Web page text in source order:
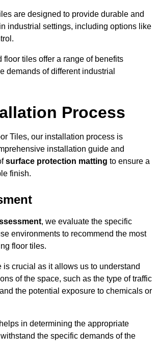
are designed to provide durable and
industrial settings, including options like
floor tiles offer a range of benefits
demands of different industrial
Process
Tiles, our installation process is
installation guide and
surface protection matting to ensure a
finish.
, we evaluate the specific
environments to recommend the most
floor tiles.
is crucial as it allows us to understand
of the space, such as the type of traffic
the potential exposure to chemicals or
in determining the appropriate
the specific demands of the